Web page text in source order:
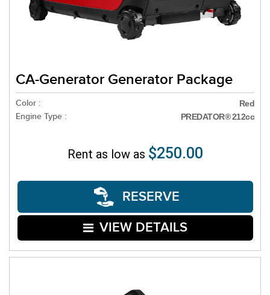
CA-Generator Generator Package
Color : Red
Engine Type : PREDATOR® 212cc
Rent as low as $250.00
RESERVE
VIEW DETAILS